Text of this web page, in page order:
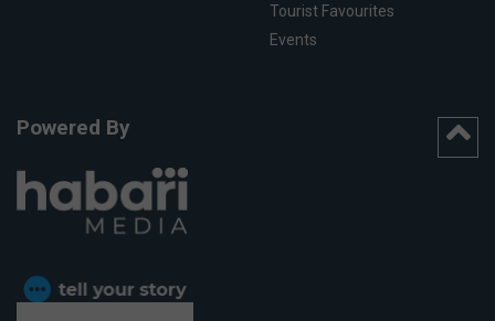
Tourist Favourites
Events
Powered By